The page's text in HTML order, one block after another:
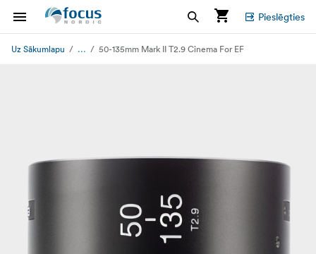
Pieslēgties
Uz Sākumlapu ... 50-135mm Mark II T2.9 Cinema For EF